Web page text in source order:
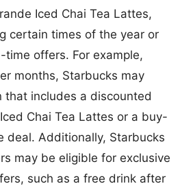
Iced Chai Tea Lattes,
certain times of the year or
offers. For example,
months, Starbucks may
that includes a discounted
Chai Tea Lattes or a buy-
deal. Additionally, Starbucks
may be eligible for exclusive
such as a free drink after